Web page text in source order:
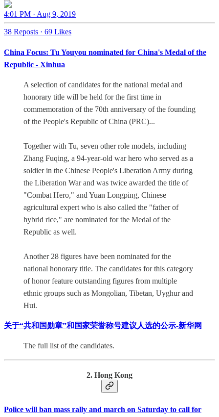
4:01 PM · Aug 9, 2019
38 Reposts · 69 Likes
China Focus: Tu Youyou nominated for China's Medal of the
Republic - Xinhua
A selection of candidates for the national medal and
honorary title will be held for the first time in
commemoration of the 70th anniversary of the founding
of the People's Republic of China (PRC)...
Together with Tu, seven other role models, including
Zhang Fuqing, a 94-year-old war hero who served as a
soldier in the Chinese People's Liberation Army during
the Liberation War and was twice awarded the title of
"Combat Hero," and Yuan Longping, Chinese
agricultural expert who is also called the "father of
hybrid rice," are nominated for the Medal of the
Republic as well.
Another 28 figures have been nominated for the
national honorary title. The candidates for this category
of honor feature outstanding figures from multiple
ethnic groups such as Mongolian, Tibetan, Uyghur and
Hui.
关于“共和国勋章”和国家荣誉称号建议人选的公示-新华网
The full list of the candidates.
2. Hong Kong
Police will ban mass rally and march on Saturday to call for